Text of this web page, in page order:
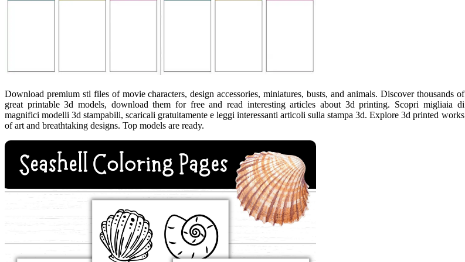
Download premium stl files of movie characters, design accessories, miniatures, busts, and animals. Discover thousands of
great printable 3d models, download them for free and read interesting articles about 3d printing. Scopri migliaia di
magnifici modelli 3d stampabili, scaricali gratuitamente e leggi interessanti articoli sulla stampa 3d. Explore 3d printed works
of art and breathtaking designs. Top models are ready.